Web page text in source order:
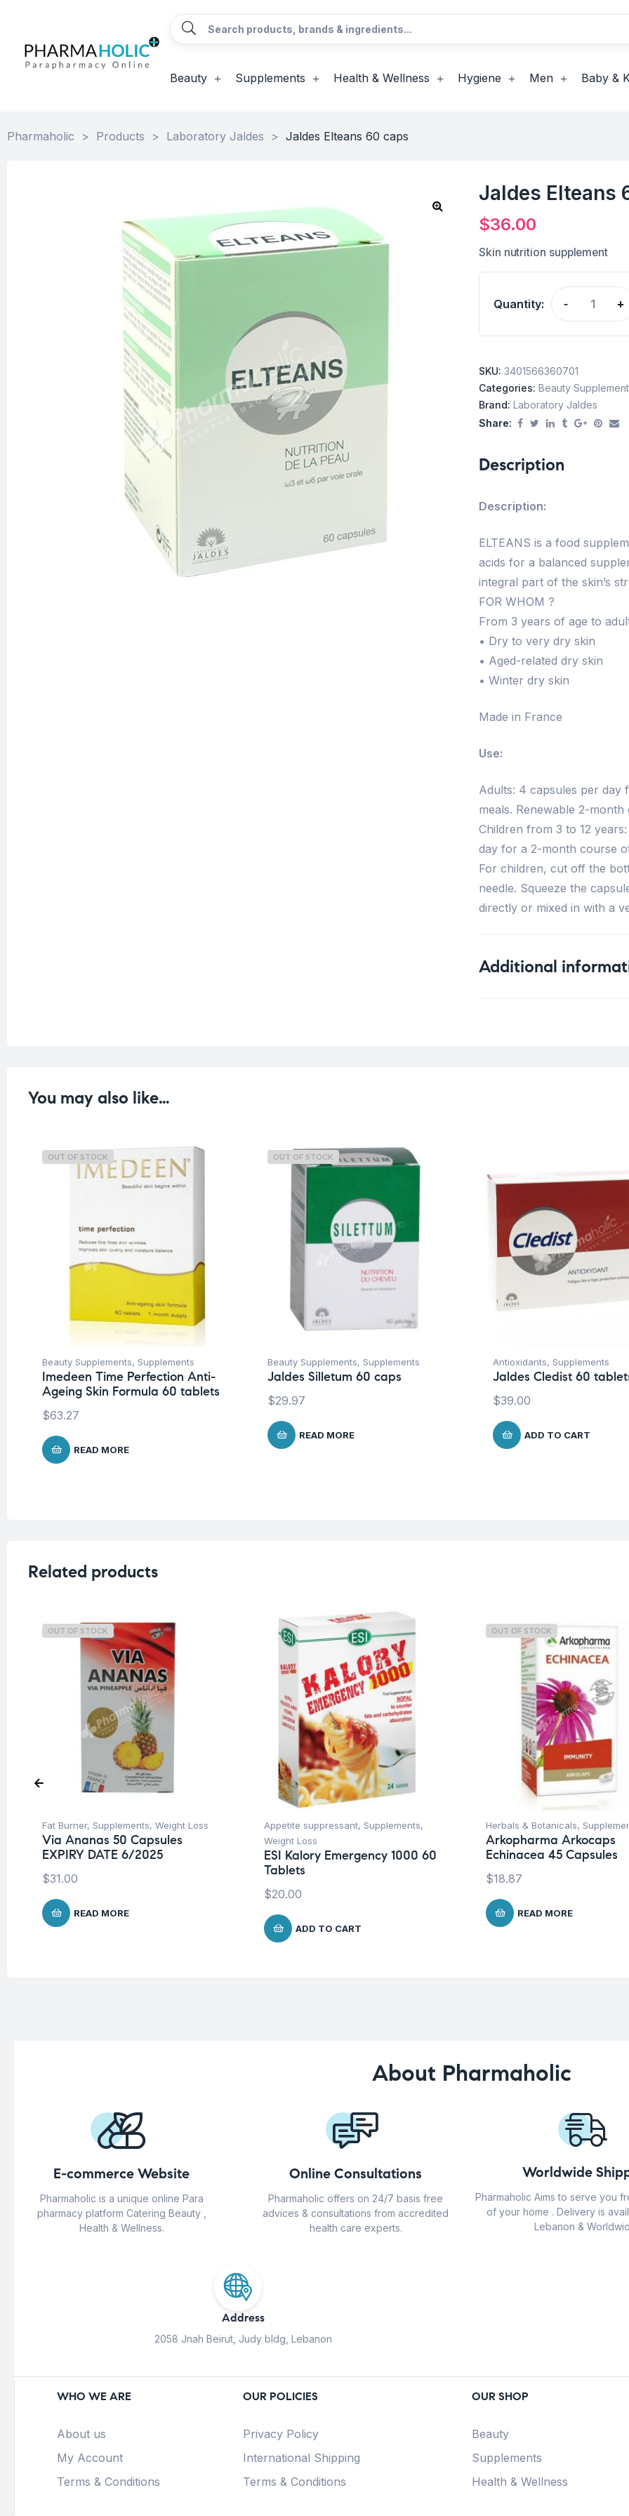
Beauty Supplements Health & Wellness Hygiene Men Baby &
Pharmaholic > Products > Laboratory Jaldes > Jaldes Elteans 60 caps
Jaldes Elteans
$36.00
Skin nutrition supplement
Quantity: - +
SKU: 3401566360701
Categories: Beauty
Brand: Laboratory Jaldes
Share:
Description
Description:
ELTEANS is a food
acids for a balanced
integral part of the skin’s
FOR WHOM ?
From 3 years of age to
• Dry to very dry skin
• Aged-related dry skin
• Winter dry skin
Made in France
Use:
Adults: 4 capsules per day
meals. Renewable 2-
Children from 3 to 12
day for a 2-month course
For children, cut off the
needle. Squeeze the
directly or mixed in with a
Additional
You may also like…
OUT OF STOCK
Beauty Supplements, Supplements
Imedeen Time Perfection Anti-
Ageing Skin Formula 60 tablets
$63.27
READ MORE
OUT OF STOCK
Beauty Supplements, Supplements
Jaldes Silletum 60 caps
$29.97
READ MORE
Antioxidants, Supplements
Jaldes Cledist 60
$39.00
ADD TO CART
Related products
OUT OF STOCK
Fat Burner, Supplements, Weight Loss
Via Ananas 50 Capsules
EXPIRY DATE 6/2025
$31.00
READ MORE
Appetite suppressant, Supplements,
Weight Loss
ESI Kalory Emergency 1000 60
Tablets
$20.00
ADD TO CART
OUT OF STOCK
Herbals & Botanicals,
Arkopharma Arkocaps
Echinacea 45 Capsules
$18.87
READ MORE
About Pharmaholic
E-commerce Website
Pharmaholic is a unique online Para
pharmacy platform Catering Beauty ,
Health & Wellness.
Online Consultations
Pharmaholic offers on 24/7 basis free
advices & consultations from accredited
health care experts.
Worldwide
Pharmaholic Aims to serve you
of your home . Delivery is
Lebanon &
Address
2058 Jnah Beirut, Judy bldg, Lebanon
WHO WE ARE
About us
My Account
Terms & Conditions
OUR POLICIES
Privacy Policy
International Shipping
Terms & Conditions
OUR SHOP
Beauty
Supplements
Health & Wellness